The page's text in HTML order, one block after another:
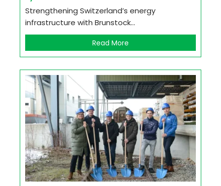
Strengthening Switzerland’s energy
infrastructure with Brunstock...
Read More